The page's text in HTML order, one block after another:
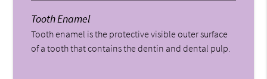
Tooth Enamel
Tooth enamel is the protective visible outer surface
of a tooth that contains the dentin and dental pulp.